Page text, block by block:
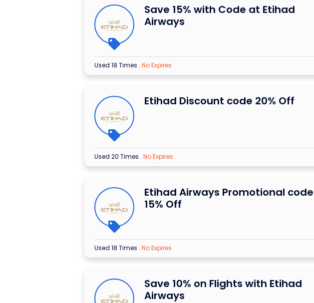
Save 15% with Code at Etihad
Airways
Used 18 Times . No Expires
Etihad Discount code 20% Off
Used 20 Times . No Expires
Etihad Airways Promotional code
15% Off
Used 18 Times . No Expires
Save 10% on Flights with Etihad
Airways